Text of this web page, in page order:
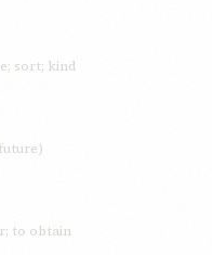
sort; kind
to obtain